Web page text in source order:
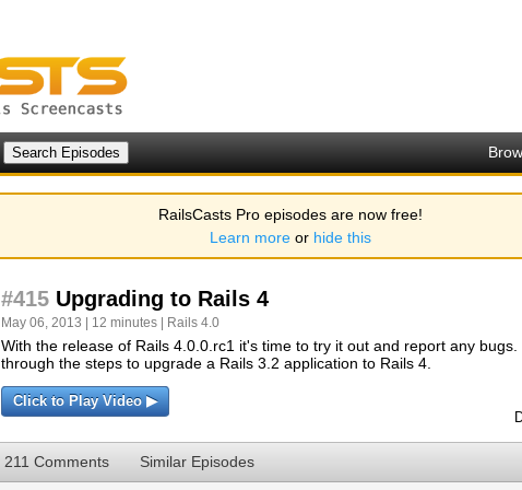
RailsCasts Pro episodes are now free!
Learn more or hide this
#415 Upgrading to Rails 4
May 06, 2013 | 12 minutes | Rails 4.0
With the release of Rails 4.0.0.rc1 it's time to try it out and report any bugs.
through the steps to upgrade a Rails 3.2 application to Rails 4.
Click to Play Video ▶
211 Comments Similar Episodes